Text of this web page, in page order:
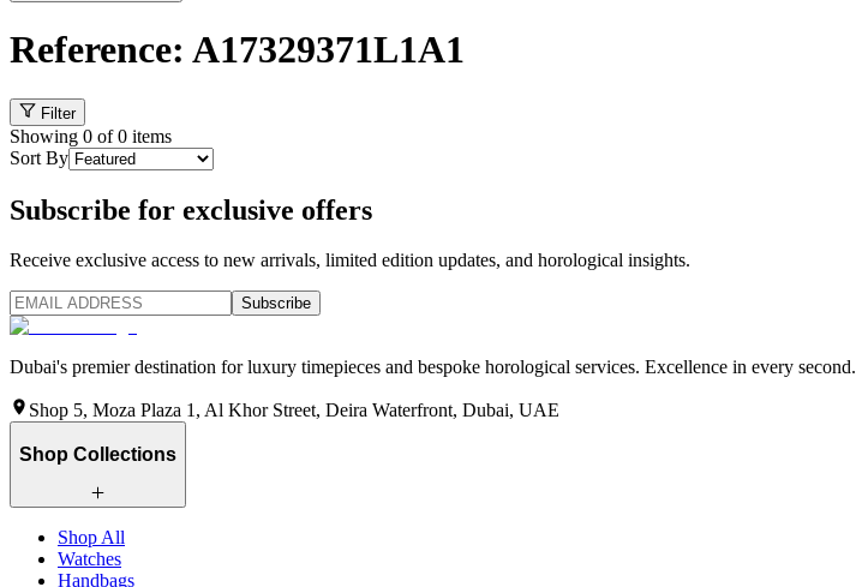
Reference: A17329371L1A1
Filter
Showing 0 of0 items
Sort By
Subscribe for exclusive offers
Receive exclusive access to new arrivals, limited edition updates, and horological insights.
Subscribe
Dubai's premier destination for luxury timepieces and bespoke horological services. Excellence in every second.
Shop 5, Moza Plaza 1, Al Khor Street, Deira Waterfront, Dubai, UAE
Shop Collections
Shop All
Watches
Handbags